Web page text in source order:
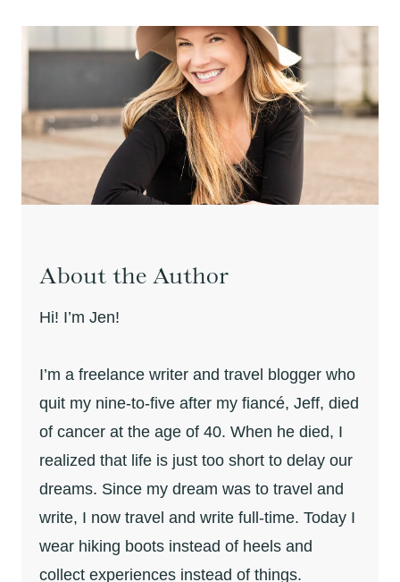
About the Author
Hi! I’m Jen!
I’m a freelance writer and travel blogger who
quit my nine-to-five after my fiancé, Jeff, died
of cancer at the age of 40. When he died, I
realized that life is just too short to delay our
dreams. Since my dream was to travel and
write, I now travel and write full-time. Today I
wear hiking boots instead of heels and
collect experiences instead of things.